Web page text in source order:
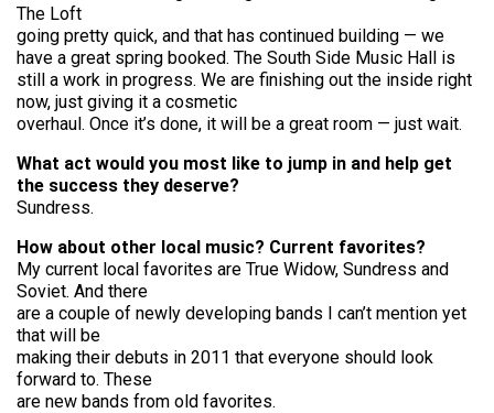
The Loft
going pretty quick, and that has continued building — we
have a great spring booked. The South Side Music Hall is
still a work in progress. We are finishing out the inside right
now, just giving it a cosmetic
overhaul. Once it’s done, it will be a great room — just wait.
What act would you most like to jump in and help get
the success they deserve?
Sundress.
How about other local music? Current favorites?
My current local favorites are True Widow, Sundress and
Soviet. And there
are a couple of newly developing bands I can’t mention yet
that will be
making their debuts in 2011 that everyone should look
forward to. These
are new bands from old favorites.